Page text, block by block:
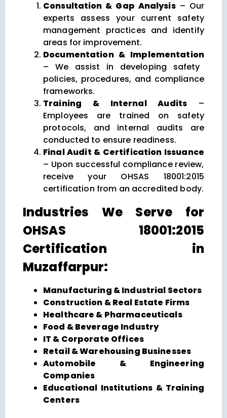
Consultation & Gap Analysis– Our
experts assess your current safety
management practices and identify
areas for improvement.
Documentation & Implementation
– We assist in developing safety
policies, procedures, and compliance
frameworks.
Training & Internal Audits –
Employees are trained on safety
protocols, and internal audits are
conducted to ensure readiness.
Final Audit & Certification Issuance
– Upon successful compliance review,
receive your OHSAS 18001:2015
certification from an accredited body.
Industries We Serve for
OHSAS 18001:2015
Certification in
Muzaffarpur:
Manufacturing & Industrial Sectors
Construction & Real Estate Firms
Healthcare & Pharmaceuticals
Food & Beverage Industry
IT & Corporate Offices
Retail & Warehousing Businesses
Automobile & Engineering
Companies
Educational Institutions & Training
Centers